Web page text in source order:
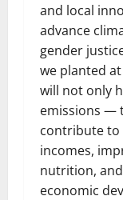
and local
advance
gender
we planted
will not only
emissions —
contribute to
incomes,
nutrition,
economic